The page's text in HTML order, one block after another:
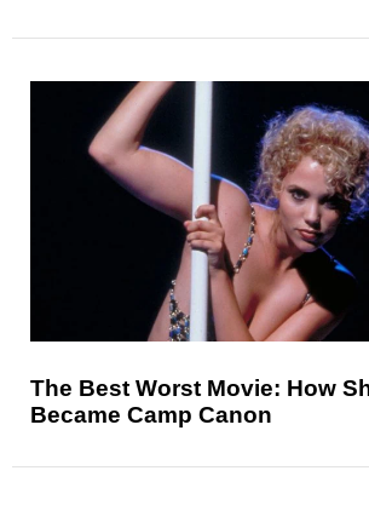
The Best Worst Movie: How
Became Camp Canon